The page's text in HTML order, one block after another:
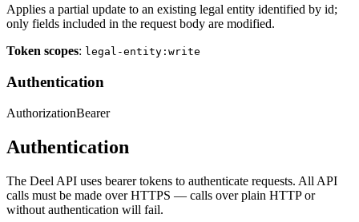
Applies a partial update to an existing legal entity identified by id;
only fields included in the request body are modified.
Token scopes: legal-entity:write
Authentication
AuthorizationBearer
Authentication
The Deel API uses bearer tokens to authenticate requests. All API
calls must be made over HTTPS — calls over plain HTTP or
without authentication will fail.